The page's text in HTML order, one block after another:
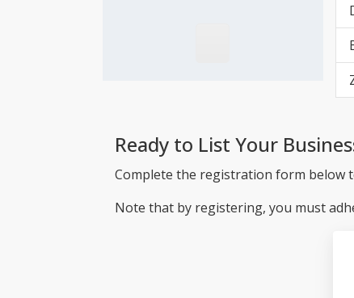
Ready to List Your
Complete the registration form below
Note that by registering, you must